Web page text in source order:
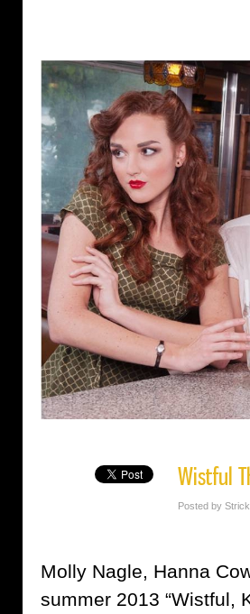
Wistful
Posted by
Molly Nagle, Hanna
summer 2013 “Wistful,